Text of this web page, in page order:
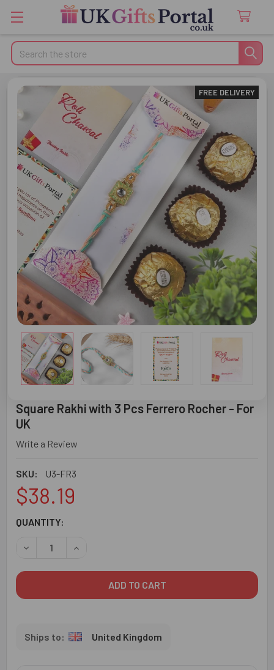
Search
Square Rakhi with 3 Pcs Ferrero Rocher - For
UK
Write a Review
SKU: U3-FR3
FREE DELIVERY
$38.19
CURRENT
QUANTITY:
United Kingdom